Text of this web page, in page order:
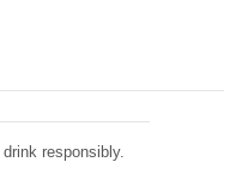
responsibly.